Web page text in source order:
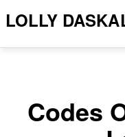
LOLLY
Codes